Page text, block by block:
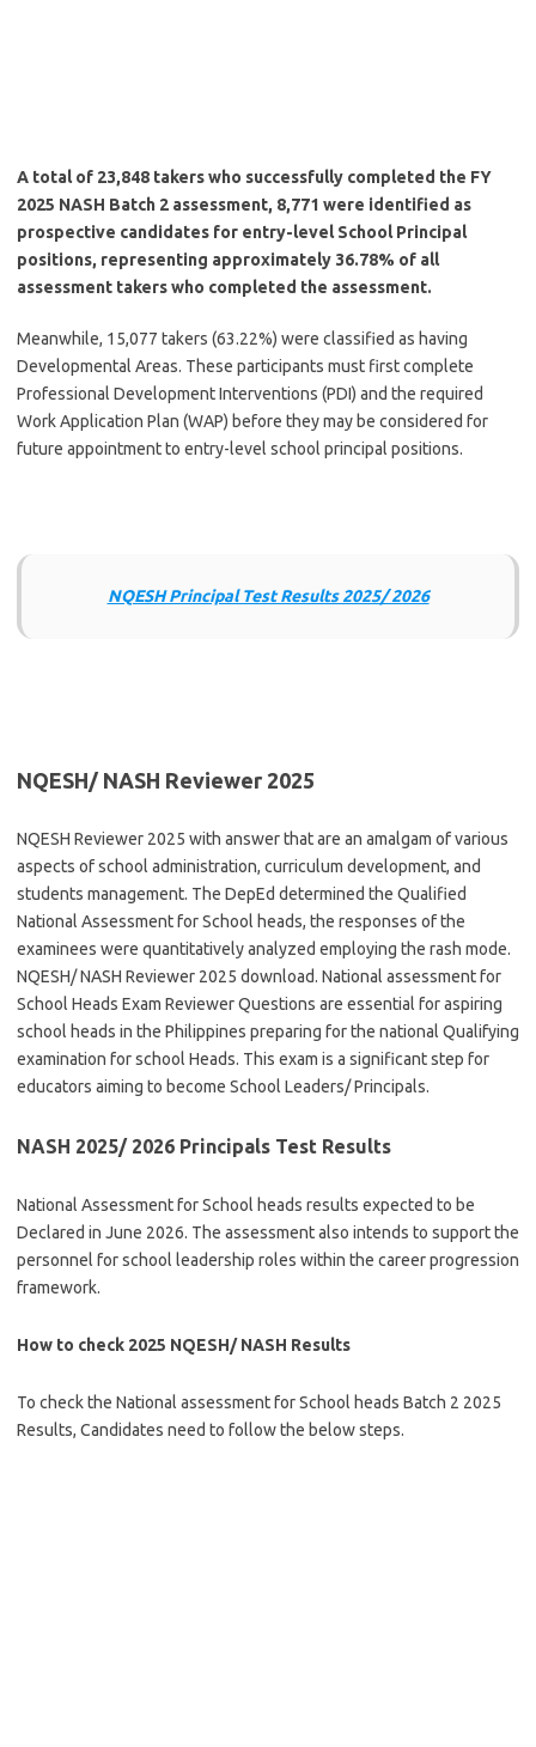
A total of 23,848 takers who successfully completed the FY
2025 NASH Batch 2 assessment, 8,771 were identified as
prospective candidates for entry-level School Principal
positions, representing approximately 36.78% of all
assessment takers who completed the assessment.
Meanwhile, 15,077 takers (63.22%) were classified as having
Developmental Areas. These participants must first complete
Professional Development Interventions (PDI) and the required
Work Application Plan (WAP) before they may be considered for
future appointment to entry-level school principal positions.
NQESH Principal Test Results 2025/ 2026
NQESH/ NASH Reviewer 2025
NQESH Reviewer 2025 with answer that are an amalgam of various
aspects of school administration, curriculum development, and
students management. The DepEd determined the Qualified
National Assessment for School heads, the responses of the
examinees were quantitatively analyzed employing the rash mode.
NQESH/ NASH Reviewer 2025 download. National assessment for
School Heads Exam Reviewer Questions are essential for aspiring
school heads in the Philippines preparing for the national Qualifying
examination for school Heads. This exam is a significant step for
educators aiming to become School Leaders/ Principals.
NASH 2025/ 2026 Principals Test Results
National Assessment for School heads results expected to be
Declared in June 2026. The assessment also intends to support the
personnel for school leadership roles within the career progression
framework.
How to check 2025 NQESH/ NASH Results
To check the National assessment for School heads Batch 2 2025
Results, Candidates need to follow the below steps.